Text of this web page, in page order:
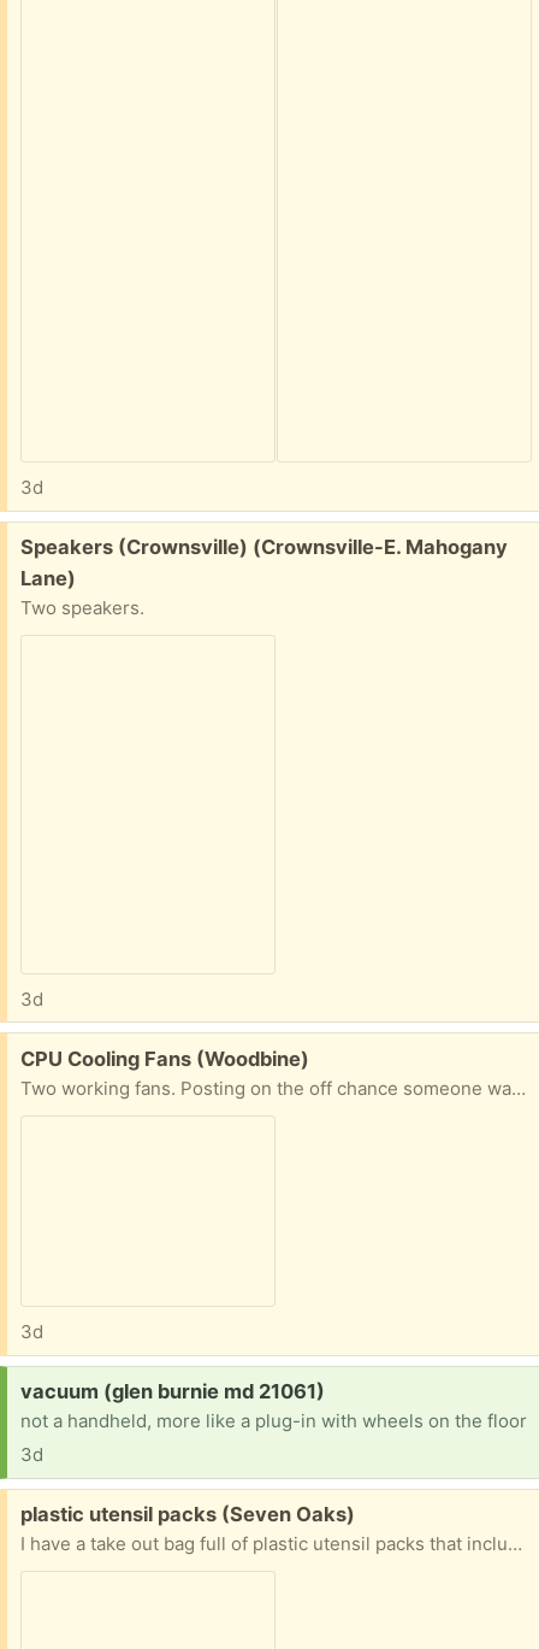
3d
Free:
Speakers (Crownsville) (Crownsville-E. Mahogany
Lane)
Two speakers.
3d
Free:
CPU Cooling Fans (Woodbine)
Two working fans. Posting on the off chance someone wants the copper.
3d
Request:
vacuum (glen burnie md 21061)
not a handheld, more like a plug-in with wheels on the floor
3d
Free:
plastic utensil packs (Seven Oaks)
I have a take out bag full of plastic utensil packs that include a knife, a fork, salt and pepper, and a napkin. Great for a family picnic, office break room, classroom or if you just hate to wash dishes. I used to save them for another freecycler but I have lost touch with her.